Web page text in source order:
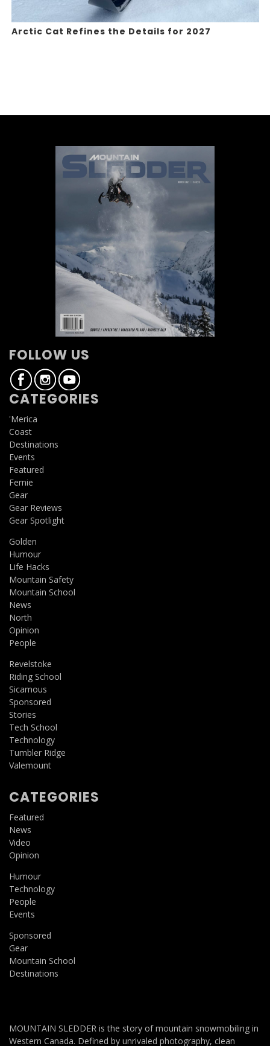
Arctic Cat Refines the Details for 2027
FOLLOW US
CATEGORIES
'Merica
Coast
Destinations
Events
Featured
Fernie
Gear
Gear Reviews
Gear Spotlight
Golden
Humour
Life Hacks
Mountain Safety
Mountain School
News
North
Opinion
People
Revelstoke
Riding School
Sicamous
Sponsored
Stories
Tech School
Technology
Tumbler Ridge
Valemount
CATEGORIES
Featured
News
Video
Opinion
Humour
Technology
People
Events
Sponsored
Gear
Mountain School
Destinations
MOUNTAIN SLEDDER is the story of mountain snowmobiling in
Western Canada. Defined by unrivaled photography, clean